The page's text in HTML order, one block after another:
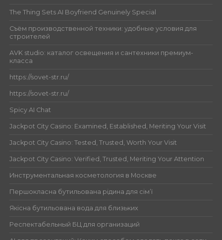
The Thing Sets AI Boyfriend Genuinely Special
Съём производственной техники: удобные условия для
строителей
AVK studio: каталог освещения и сантехники премиум-
класса
https://sovet-str.ru/
https://sovet-str.ru/
Spicy AI Chat
Jackpot City Casino: Examined, Established, Meriting Your Visit
Jackpot City Casino: Tested, Trusted, Worth Your Visit
Jackpot City Casino: Verified, Trusted, Meriting Your Attention
Инструментальная косметология в Москве
Першокласна бутильована рідина для сім’ї
Якісна бутильована вода для близьких
Респектабельный БЦ для организаций